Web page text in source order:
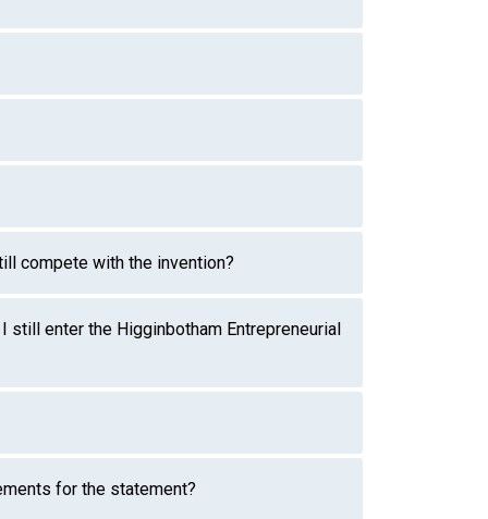
compete with the invention?
still enter the Higginbotham Entrepreneurial
for the statement?